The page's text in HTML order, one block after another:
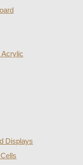
Acrylic
Displays